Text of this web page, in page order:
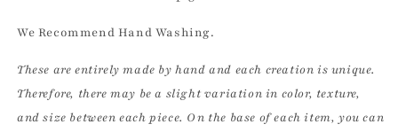
We Recommend Hand Washing.
These are entirely made by hand and each creation is unique.
Therefore, there may be a slight variation in color, texture,
and size between each piece. On the base of each item, you can